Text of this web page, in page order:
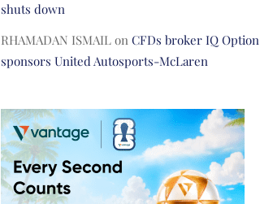
shuts down
RHAMADAN ISMAILon CFDs broker IQ Option
sponsors United Autosports-McLaren